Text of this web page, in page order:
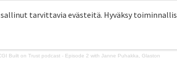
tarvittavia evästeitä. Hyväksy
Built on Trust podcast - Episode 2 with Janne Puhakka, Glaston